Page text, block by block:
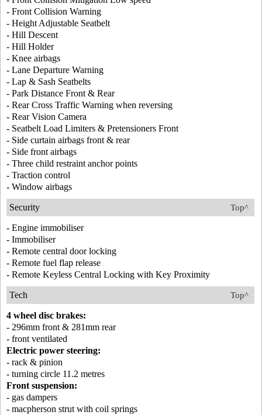
- Front Collision Warning
- Height Adjustable Seatbelt
- Hill Descent
- Hill Holder
- Knee airbags
- Lane Departure Warning
- Lap & Sash Seatbelts
- Park Distance Front & Rear
- Rear Cross Traffic Warning when reversing
- Rear Vision Camera
- Seatbelt Load Limiters & Pretensioners Front
- Side curtain airbags front & rear
- Side front airbags
- Three child restraint anchor points
- Traction control
- Window airbags
Top^
Security
- Engine immobiliser
- Immobiliser
- Remote central door locking
- Remote fuel flap release
- Remote Keyless Central Locking with Key Proximity
Top^
Tech
4 wheel disc brakes:
- 296mm front & 281mm rear
- front ventilated
Electric power steering:
- rack & pinion
- turning circle 11.2 metres
Front suspension:
- gas dampers
- macpherson strut with coil springs